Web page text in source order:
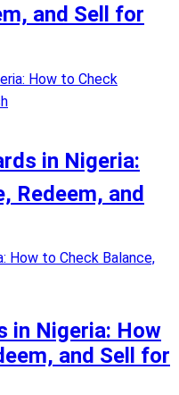
and Sell for
in Nigeria:
Redeem, and
in Nigeria: How
and Sell for